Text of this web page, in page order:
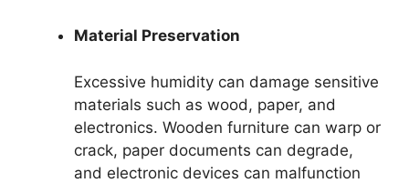
Material Preservation
Excessive humidity can damage sensitive
materials such as wood, paper, and
electronics. Wooden furniture can warp or
crack, paper documents can degrade,
and electronic devices can malfunction